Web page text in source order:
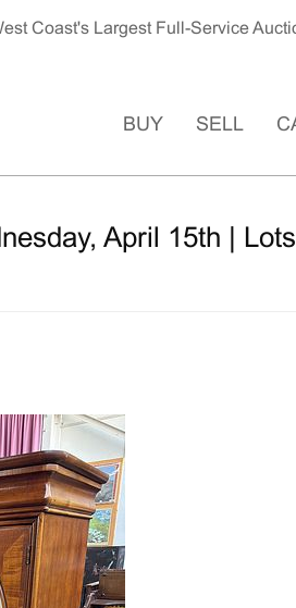
Coast's Largest Full-Service
BUY SELL
April 15th |